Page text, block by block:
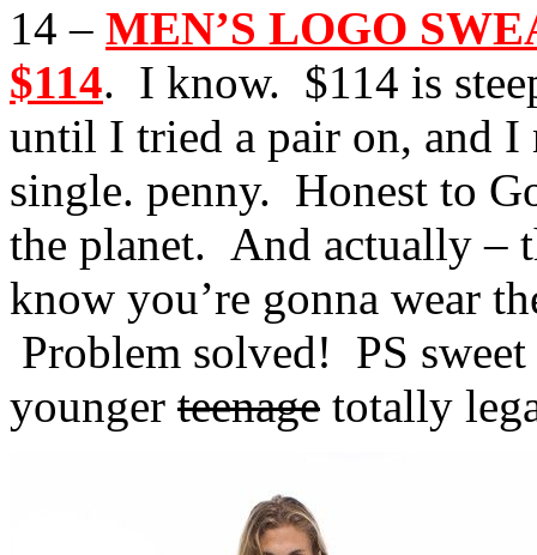
14 – MEN’S LOGO
$114. I know. $114 is
until I tried a pair on, and I
single. penny. Honest to
the planet. And actually –
know you’re gonna wear
Problem solved! PS
younger teenage totally